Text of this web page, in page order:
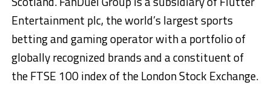
Entertainment plc, the world’s largest sports
betting and gaming operator with a portfolio of
globally recognized brands and a constituent of
the FTSE 100 index of the London Stock Exchange.